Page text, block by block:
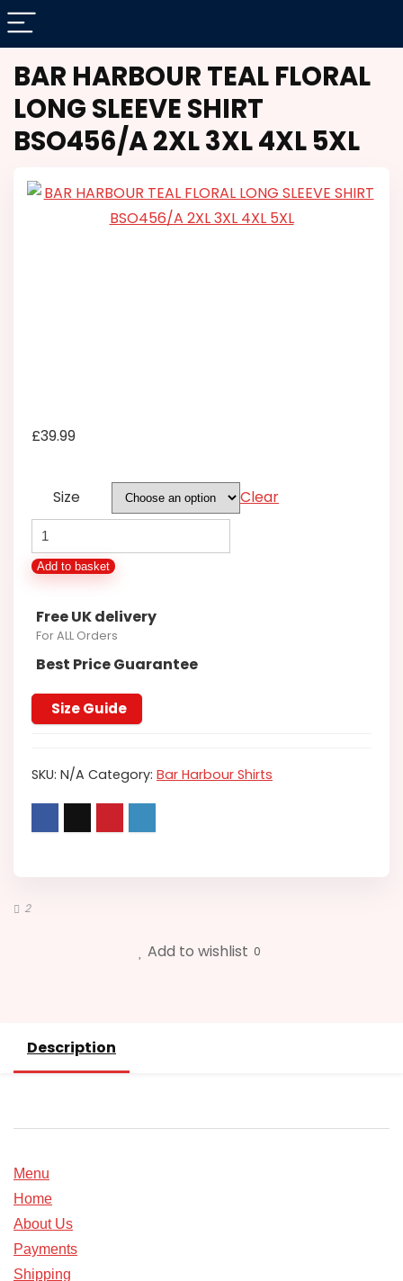
BAR HARBOUR TEAL FLORAL
LONG SLEEVE SHIRT
BSO456/A 2XL 3XL 4XL 5XL
£39.99
Size
Clear
BAR
HARBOUR
TEAL
LONG
SLEEVE
BSO456/A
2XL
4XL
5XL
quantity
Add to basket
Free UK delivery
For ALL Orders
Best Price Guarantee
Size Guide
SKU: N/A Category: Bar Harbour Shirts
2
Add to wishlist 0
Description
Menu
Home
About Us
Payments
Shipping